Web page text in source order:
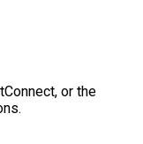
or the